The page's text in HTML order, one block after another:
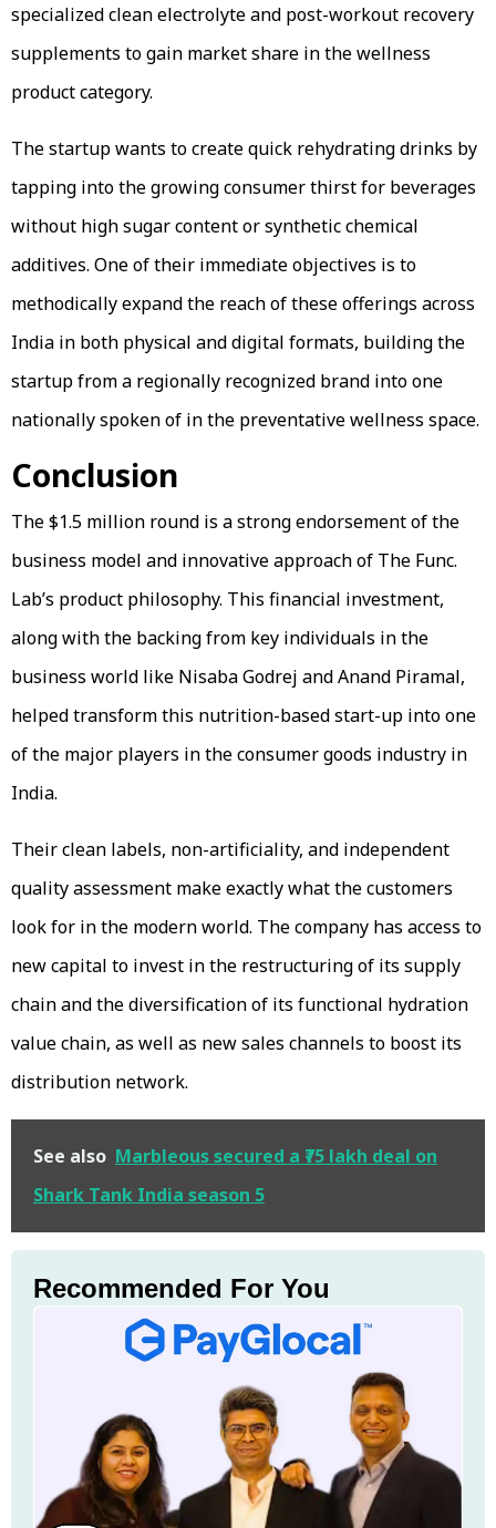
specialized clean electrolyte and post-workout recovery
supplements to gain market share in the wellness
product category.
The startup wants to create quick rehydrating drinks by
tapping into the growing consumer thirst for beverages
without high sugar content or synthetic chemical
additives. One of their immediate objectives is to
methodically expand the reach of these offerings across
India in both physical and digital formats, building the
startup from a regionally recognized brand into one
nationally spoken of in the preventative wellness space.
Conclusion
The $1.5 million round is a strong endorsement of the
business model and innovative approach of The Func.
Lab’s product philosophy. This financial investment,
along with the backing from key individuals in the
business world like Nisaba Godrej and Anand Piramal,
helped transform this nutrition-based start-up into one
of the major players in the consumer goods industry in
India.
Their clean labels, non-artificiality, and independent
quality assessment make exactly what the customers
look for in the modern world. The company has access to
new capital to invest in the restructuring of its supply
chain and the diversification of its functional hydration
value chain, as well as new sales channels to boost its
distribution network.
See also Marbleous secured a ₹75 lakh deal on
Shark Tank India season 5
Recommended For You